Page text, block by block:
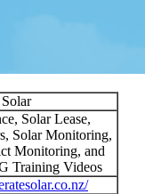
Solar Lease,
Solar Monitoring,
Monitoring, and
Training Videos